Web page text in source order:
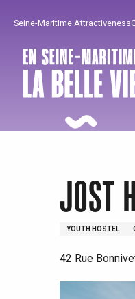
principal
Seine-Maritime Attractiveness
JOST
YOUTH HOSTEL
42 Rue